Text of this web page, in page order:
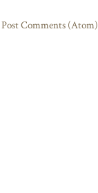
Post Comments (Atom)